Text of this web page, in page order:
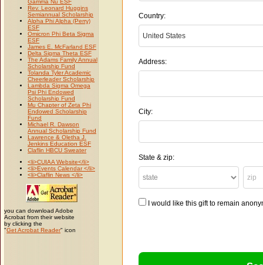
Rev. Leonard Huggins
Semiannual Scholarship
Alpha Phi Alpha (Perry)
ESF
Omicron Phi Beta Sigma
ESF
James E. McFarland ESF
Delta Sigma Theta ESF
The Adams Family Annual
Scholarship Fund
Tolanda Tyler Academic
Cheerleader Scholarship
Lambda Sigma Omega
Psi Phi Endowed
Scholarship Fund
Mu Chapter of Zeta Phi
Endowed Scholarship
Fund
Michael R. Dawson
Annual Scholarship Fund
Lawrence & Oletha J.
Jenkins Education ESF
Claflin HBCU Sweater
<li>CUIAA Website</li>
<li>Events Calendar </li>
<li>Claflin News </li>
you can download Adobe
Acrobat from their website
by clicking the
"Get Acrobat Reader" icon
Country:
Address:
City:
State & zip:
I would like this gift to remain